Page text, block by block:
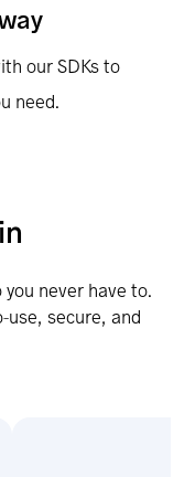
our SDKs to
need.
never have to.
use, secure, and